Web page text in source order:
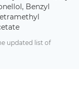
Benzyl
updated list of